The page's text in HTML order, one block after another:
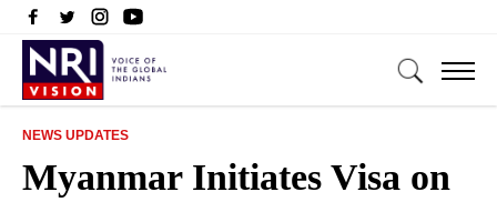
NEWS UPDATES
Myanmar Initiates Visa on